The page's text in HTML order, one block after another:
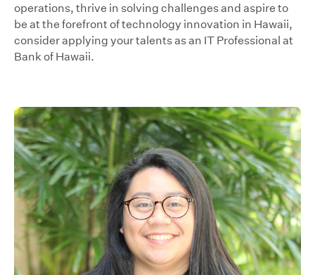
operations, thrive in solving challenges and aspire to
be at the forefront of technology innovation in Hawaii,
consider applying your talents as an IT Professional at
Bank of Hawaii.